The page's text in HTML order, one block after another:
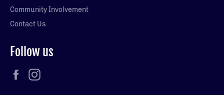
Community Involvement
Contact Us
Follow us
Facebook